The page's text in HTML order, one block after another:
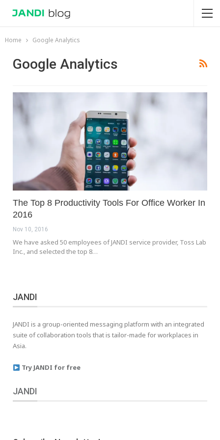
Home Google Analytics
Google Analytics
The Top 8 Productivity Tools For Office Worker In
2016
Nov 10, 2016
We have asked 50 employees of JANDI service provider, Toss Lab
Inc., and selected the top 8…
JANDI
JANDI is a group-oriented messaging platform with an integrated
suite of collaboration tools that is tailor-made for workplaces in
Asia.
Try JANDI for free
JANDI